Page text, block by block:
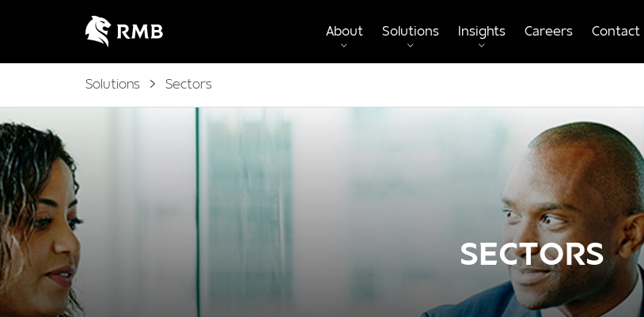
About Solutions Insights Careers Contact
Solutions Sectors
SECTORS